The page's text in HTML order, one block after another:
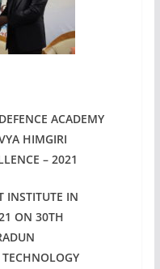
ACADEMY
HIMGIRI
– 2021
INSTITUTE IN
ON 30TH